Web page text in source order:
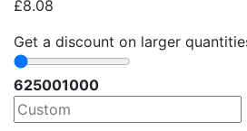
£8.08
Get a discount on larger
625001000